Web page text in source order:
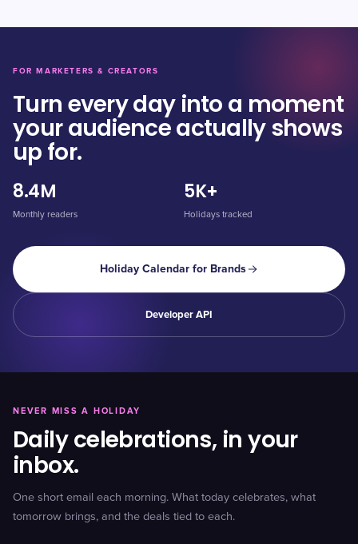
FOR MARKETERS & CREATORS
Turn every day into a moment
your audience actually shows
up for.
8.4M
Monthly readers
5K+
Holidays tracked
Holiday Calendar for Brands
Developer API
NEVER MISS A HOLIDAY
Daily celebrations, in your
inbox.
One short email each morning. What today celebrates, what
tomorrow brings, and the deals tied to each.